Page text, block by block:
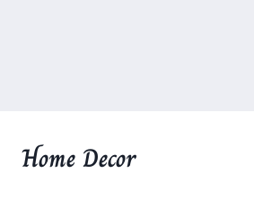
Home Decor